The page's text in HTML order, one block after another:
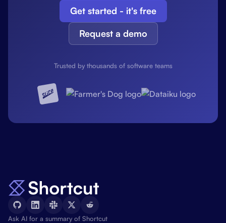
Get started - it's free
Request a demo
Trusted by thousands of software teams
Ask AI for a summary of Shortcut